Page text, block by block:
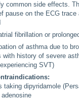
common side effects.
pause on the ECG
fibrillation or
of asthma due to
with history of severe
SVT)
taking dipyridamole